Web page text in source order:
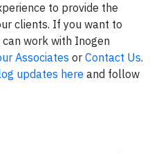
to provide the
clients. If you want to
work with Inogen
Associates or Contact Us.
updates here and follow